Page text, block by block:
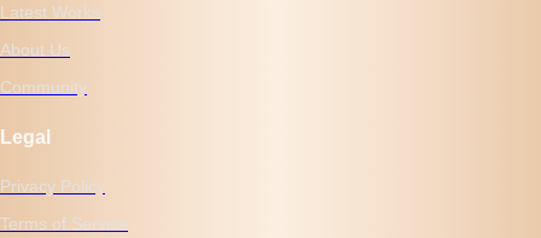
Latest Works
About Us
Community
Legal
Privacy Policy
Terms of Service